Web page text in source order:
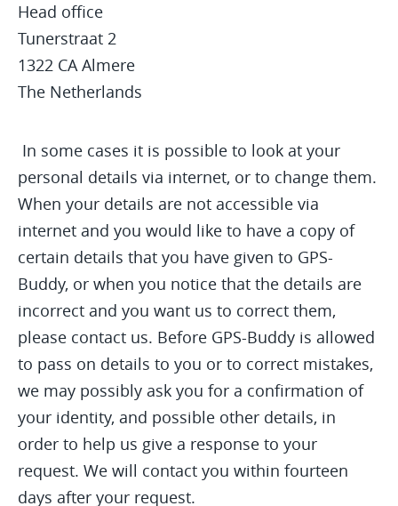
Head office
Tunerstraat 2
1322 CA Almere
The Netherlands
In some cases it is possible to look at your
personal details via internet, or to change them.
When your details are not accessible via
internet and you would like to have a copy of
certain details that you have given to GPS-
Buddy, or when you notice that the details are
incorrect and you want us to correct them,
please contact us. Before GPS-Buddy is allowed
to pass on details to you or to correct mistakes,
we may possibly ask you for a confirmation of
your identity, and possible other details, in
order to help us give a response to your
request. We will contact you within fourteen
days after your request.